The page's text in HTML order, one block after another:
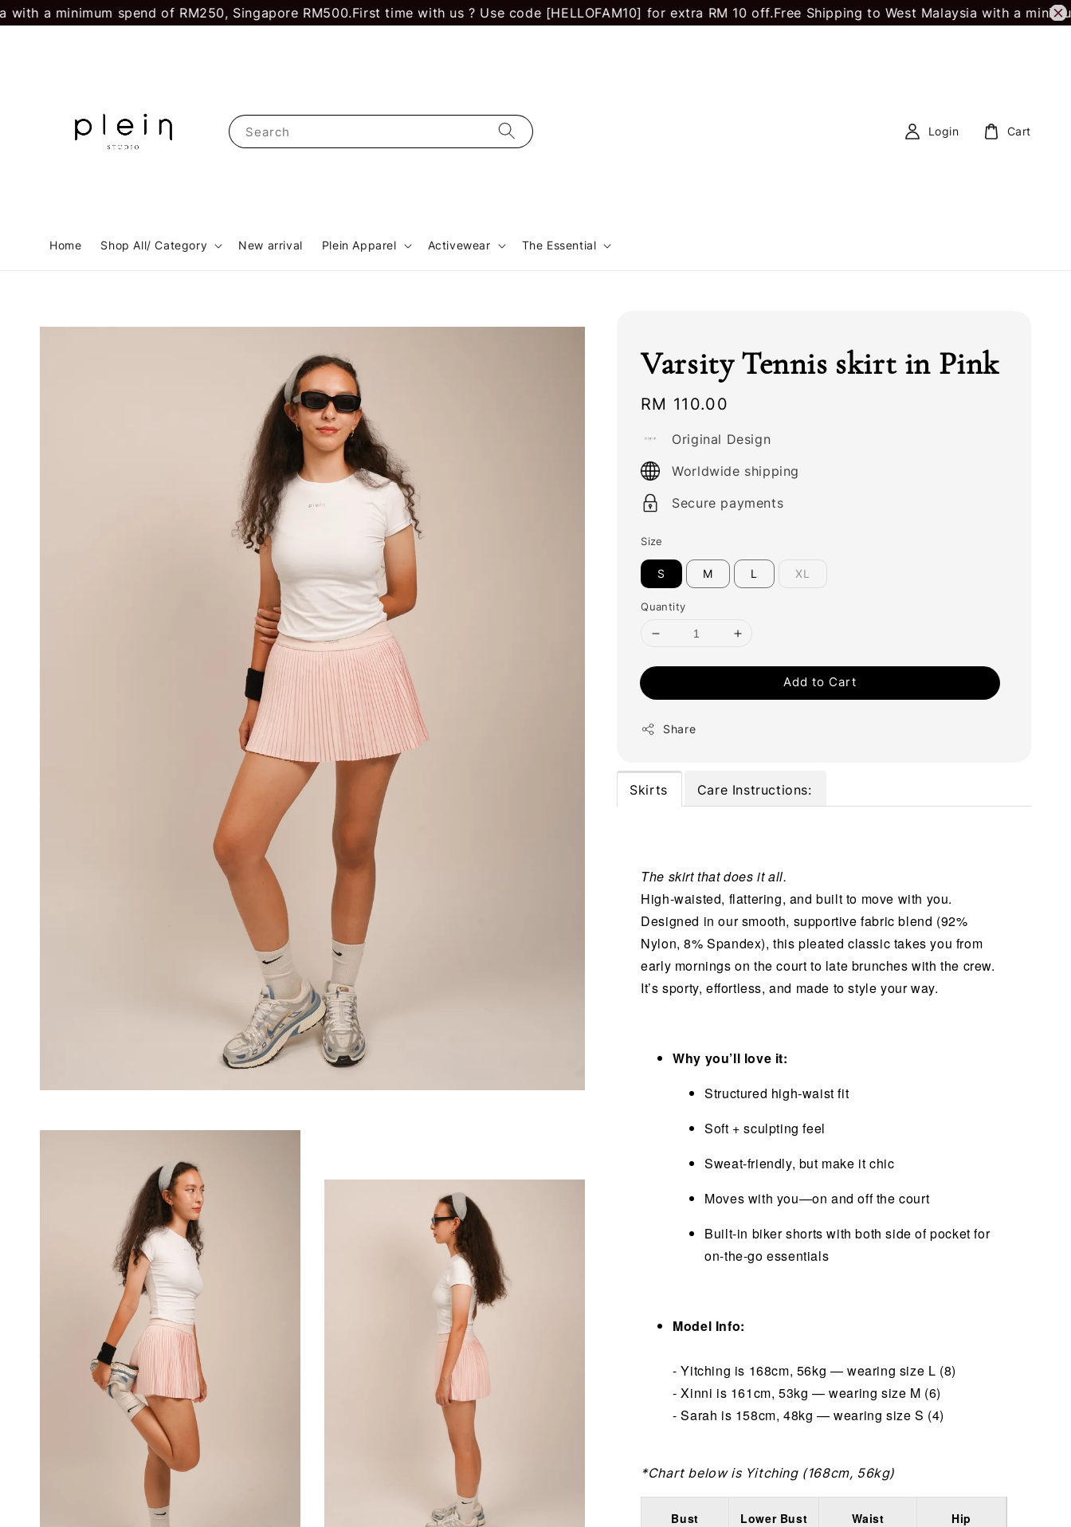
a minimum spend of RM250, Singapore RM500.First time with us ? Use code [HELLOFAM10] for extra RM 10 off.Free Shipping to West Malaysia with a minimum
Search
Home Shop All/ Category New arrival Plein Apparel Activewear The Essential
Login Cart
Varsity Tennis skirt in Pink
Regular
RM 110.00
Original Design
Worldwide shipping
Secure payments
Size
S M L XL
Quantity
Add to Cart
Share
Skirts Care Instructions:
The skirt that does it all.
High-waisted, flattering, and built to move with you.
Designed in our smooth, supportive fabric blend (92%
Nylon, 8% Spandex), this pleated classic takes you from
early mornings on the court to late brunches with the crew.
It’s sporty, effortless, and made to style your way.
Why you’ll love it:
Structured high-waist fit
Soft + sculpting feel
Sweat-friendly, but make it chic
Moves with you—on and off the court
Built-in biker shorts with both side of pocket for
on-the-go essentials
Model Info:
- Yitching is 168cm, 56kg — wearing size L (8)
- Xinni is 161cm, 53kg — wearing size M (6)
- Sarah is 158cm, 48kg — wearing size S (4)
*Chart below is Yitching (168cm, 56kg)
Bust Lower Bust Waist Hip